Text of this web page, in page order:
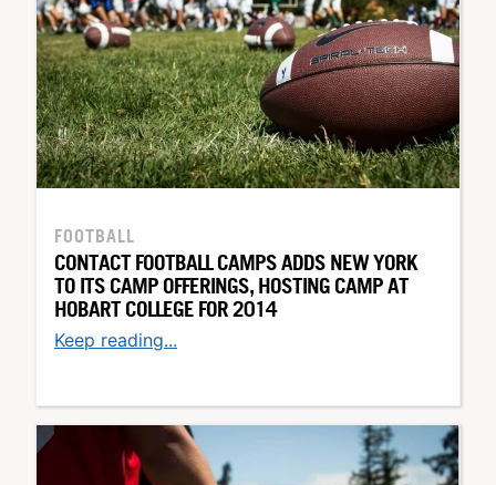
FOOTBALL
CONTACT FOOTBALL CAMPS ADDS NEW YORK
TO ITS CAMP OFFERINGS, HOSTING CAMP AT
HOBART COLLEGE FOR 2014
Keep reading...